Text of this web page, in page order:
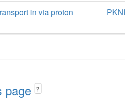
in via proton
page ?